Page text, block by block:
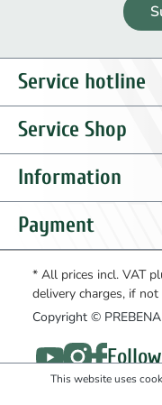
Service hotline
Service Shop
Information
Payment
* All prices incl. VAT
delivery charges, if
Copyright ©
This website uses